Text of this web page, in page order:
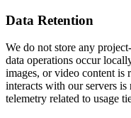
Data Retention
We do not store any
data operations occur
images, or video content
interacts with our servers
telemetry related to usage